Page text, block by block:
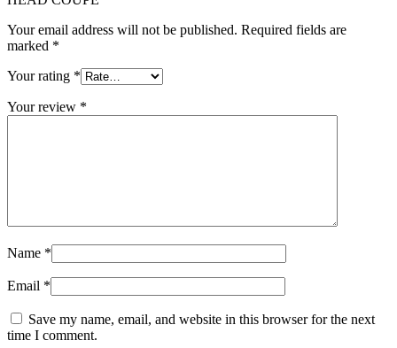
Your email address will not be published. Required fields are
marked *
Your rating *
Your review *
Name *
Email *
Save my name, email, and website in this browser for the next
time I comment.